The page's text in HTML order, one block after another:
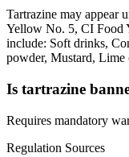
Tartrazine may appear
Yellow No. 5, CI Food
include: Soft drinks,
powder, Mustard, Lime
Is tartrazine
Requires mandatory
Regulation Sources